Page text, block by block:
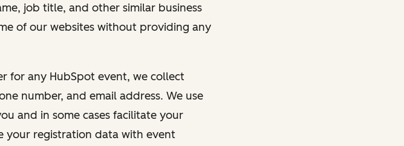
job title, and other similar business
of our websites without providing any
for any HubSpot event, we collect
number, and email address. We use
and in some cases facilitate your
your registration data with event